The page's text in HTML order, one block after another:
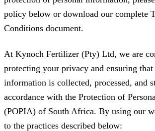
policy below or download our complete
Conditions document.
At Kynoch Fertilizer (Pty) Ltd, we are
protecting your privacy and ensuring that
information is collected, processed, and
accordance with the Protection of
(POPIA) of South Africa. By using our
to the practices described below: